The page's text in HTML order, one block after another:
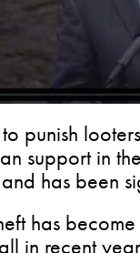
to punish
support in
has been
has
in recent